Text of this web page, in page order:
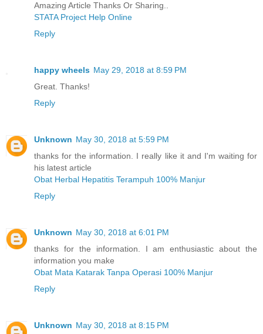
Amazing Article Thanks Or Sharing..
STATA Project Help Online
Reply
happy wheels May 29, 2018 at 8:59 PM
Great. Thanks!
Reply
Unknown May 30, 2018 at 5:59 PM
thanks for the information. I really like it and I'm waiting for
his latest article
Obat Herbal Hepatitis Terampuh 100% Manjur
Reply
Unknown May 30, 2018 at 6:01 PM
thanks for the information. I am enthusiastic about the
information you make
Obat Mata Katarak Tanpa Operasi 100% Manjur
Reply
Unknown May 30, 2018 at 8:15 PM